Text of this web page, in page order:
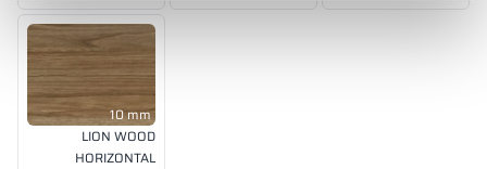
10 mm
LION WOOD
HORIZONTAL